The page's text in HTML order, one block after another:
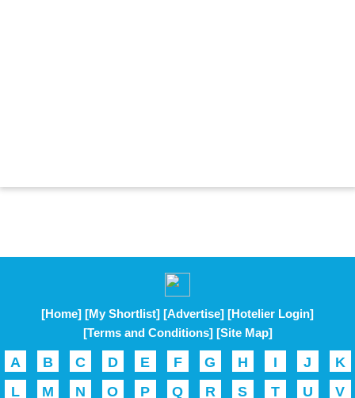
[Home] [My Shortlist] [Advertise] [Hotelier Login]
[Terms and Conditions] [Site Map]
A B C D E F G H I J
K
L
M N O P Q R S T U V